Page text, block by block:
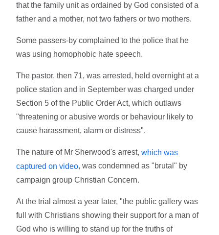
that the family unit as ordained by God consisted of a
father and a mother, not two fathers or two mothers.
Some passers-by complained to the police that he
was using homophobic hate speech.
The pastor, then 71, was arrested, held overnight at a
police station and in September was charged under
Section 5 of the Public Order Act, which outlaws
"threatening or abusive words or behaviour likely to
cause harassment, alarm or distress".
The nature of Mr Sherwood's arrest,which was
captured on video, was condemned as "brutal" by
campaign group Christian Concern.
At the trial almost a year later, "the public gallery was
full with Christians showing their support for a man of
God who is willing to stand up for the truths of